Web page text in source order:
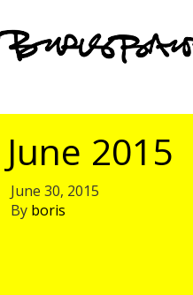
June 2015
June 30, 2015
By boris